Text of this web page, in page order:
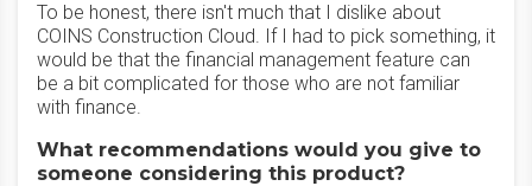
To be honest, there isn't much that I dislike about
COINS Construction Cloud. If I had to pick something, it
would be that the financial management feature can
be a bit complicated for those who are not familiar
with finance.
What recommendations would you give to
someone considering this product?